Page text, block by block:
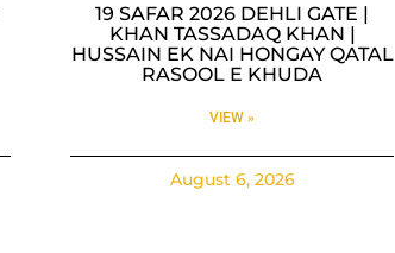
19 SAFAR 2026 DEHLI GATE |
KHAN TASSADAQ KHAN |
HUSSAIN EK NAI HONGAY QATAL
RASOOL E KHUDA
VIEW »
August 6, 2026